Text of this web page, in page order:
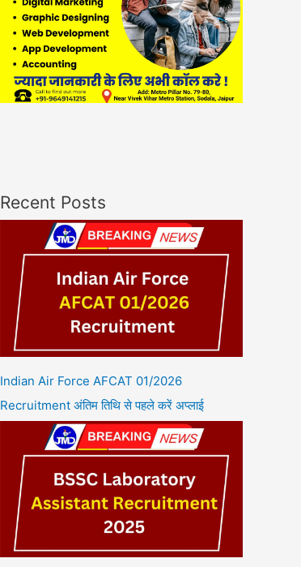
Recent Posts
Indian Air Force AFCAT 01/2026
Recruitment अंतिम तिथि से पहले करें अप्लाई